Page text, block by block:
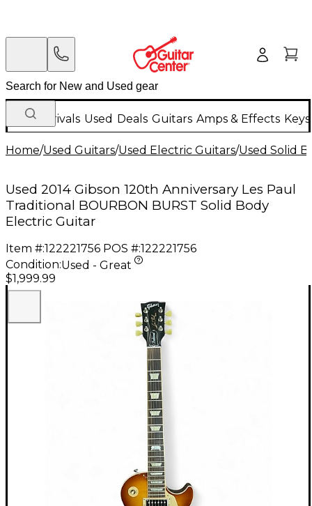
New Arrivals Used Deals Guitars Amps & Effects
Home/Used Guitars/Used Electric Guitars/Used Solid
Used 2014 Gibson 120th Anniversary Les Paul
Traditional BOURBON BURST Solid Body
Electric Guitar
Item #:122221756 POS #:122221756
Condition:Used - Great
$1,999.99